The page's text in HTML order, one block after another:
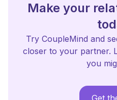
Make your
Try CoupleMind and
closer to your partner.
you
Get